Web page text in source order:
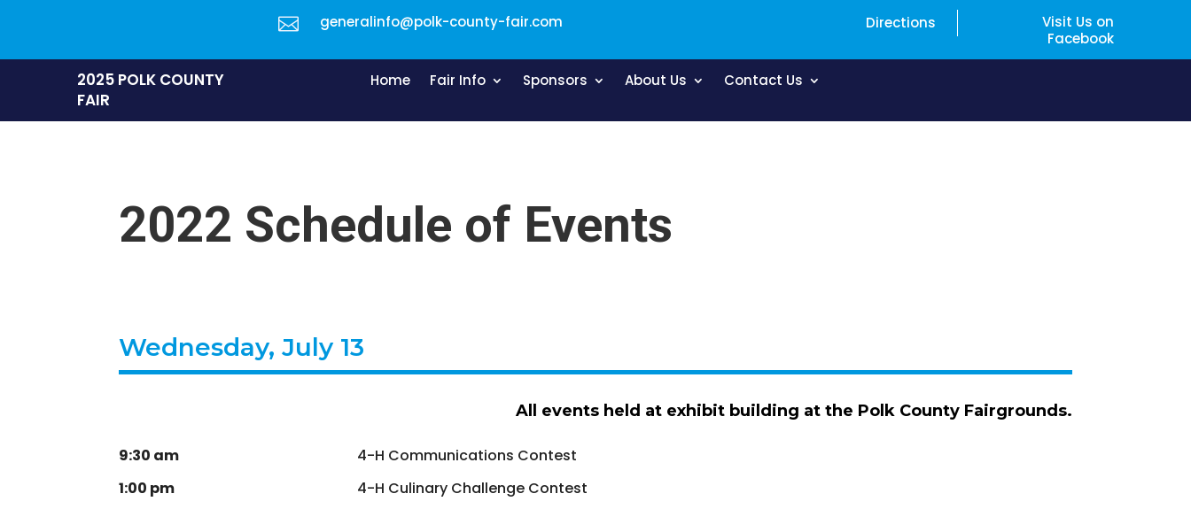
 generalinfo@polk-county-fair.com Directions
Visit Us on
Facebook
2025 POLK COUNTY
FAIR
Home Fair Info Sponsors About Us Contact Us
2022 Schedule of Events
Wednesday, July 13
All events held at exhibit building at the Polk County Fairgrounds.
9:30 am
4-H Communications Contest
1:00 pm
4-H Culinary Challenge Contest